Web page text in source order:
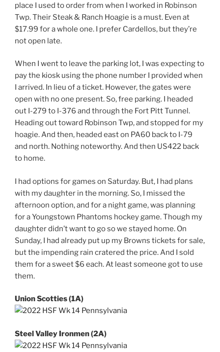
place I used to order from when I worked in Robinson
Twp. Their Steak & Ranch Hoagie is a must. Even at
$17.99 for a whole one. I prefer Cardellos, but they’re
not open late.
When I went to leave the parking lot, I was expecting to
pay the kiosk using the phone number I provided when
I arrived. In lieu of a ticket. However, the gates were
open with no one present. So, free parking. I headed
out I-279 to I-376 and through the Fort Pitt Tunnel.
Heading out toward Robinson Twp, and stopped for my
hoagie. And then, headed east on PA60 back to I-79
and north. Nothing noteworthy. And then US422 back
to home.
I had options for games on Saturday. But, I had plans
with my daughter in the morning. So, I missed the
afternoon option, and for a night game, was planning
for a Youngstown Phantoms hockey game. Though my
daughter didn’t want to go so we stayed home. On
Sunday, I had already put up my Browns tickets for sale,
but the impending rain cratered the price. And I sold
them for a sweet $6 each. At least someone got to use
them.
Union Scotties (1A)
Steel Valley Ironmen (2A)